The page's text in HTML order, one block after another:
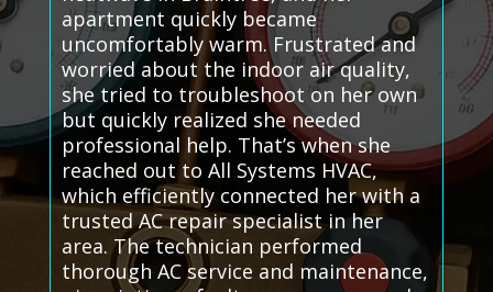
apartment quickly became
uncomfortably warm. Frustrated and
worried about the indoor air quality,
she tried to troubleshoot on her own
but quickly realized she needed
professional help. That’s when she
reached out to All Systems HVAC,
which efficiently connected her with a
trusted AC repair specialist in her
area. The technician performed
thorough AC service and maintenance,